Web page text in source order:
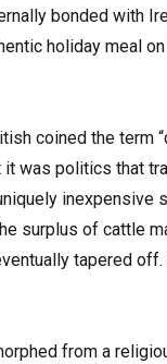
bonded with
holiday meal
coined the term
was politics that
inexpensive
surplus of cattle
tapered
from a